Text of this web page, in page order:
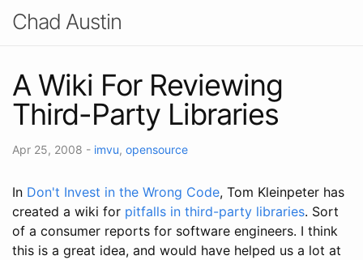
Chad Austin
A Wiki For Reviewing
Third-Party Libraries
Apr 25, 2008 - imvu, opensource
In Don't Invest in the Wrong Code, Tom Kleinpeter has
created a wiki for pitfalls in third-party libraries. Sort
of a consumer reports for software engineers. I think
this is a great idea, and would have helped us a lot at